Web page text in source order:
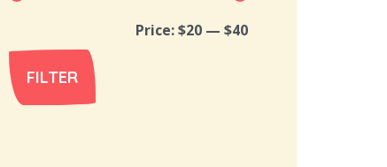
FILTER
Price:$20 — $40